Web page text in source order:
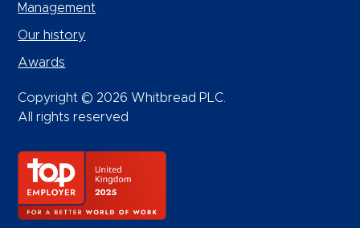
Management
Our history
Awards
Copyright © 2026 Whitbread PLC.
All rights reserved